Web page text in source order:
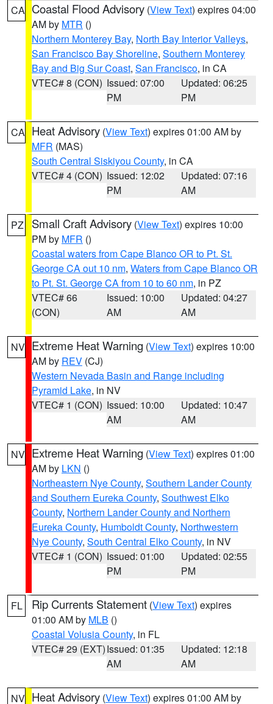
CA Coastal Flood Advisory (View Text) expires 04:00
AM by MTR ()
Northern Monterey Bay, North Bay Interior Valleys,
San Francisco Bay Shoreline, Southern Monterey
Bay and Big Sur Coast, San Francisco, in CA
VTEC# 8 (CON) Issued: 07:00
PM
Updated: 06:25
PM
CA Heat Advisory (View Text) expires 01:00 AM by
MFR (MAS)
South Central Siskiyou County, in CA
VTEC# 4 (CON) Issued: 12:02
PM
Updated: 07:16
AM
PZ Small Craft Advisory (View Text) expires 10:00
PM by MFR ()
Coastal waters from Cape Blanco OR to Pt. St.
George CA out 10 nm, Waters from Cape Blanco OR
to Pt. St. George CA from 10 to 60 nm, in PZ
VTEC# 66
(CON)
Issued: 10:00
AM
Updated: 04:27
AM
NV Extreme Heat Warning (View Text) expires 10:00
AM by REV (CJ)
Western Nevada Basin and Range including
Pyramid Lake, in NV
VTEC# 1 (CON) Issued: 10:00
AM
Updated: 10:47
AM
NV Extreme Heat Warning (View Text) expires 01:00
AM by LKN ()
Northeastern Nye County, Southern Lander County
and Southern Eureka County, Southwest Elko
County, Northern Lander County and Northern
Eureka County, Humboldt County, Northwestern
Nye County, South Central Elko County, in NV
VTEC# 1 (CON) Issued: 01:00
PM
Updated: 02:55
PM
FL Rip Currents Statement (View Text) expires
01:00 AM by MLB ()
Coastal Volusia County, in FL
VTEC# 29 (EXT)Issued: 01:35
AM
Updated: 12:18
AM
NV Heat Advisory (View Text) expires 01:00 AM by